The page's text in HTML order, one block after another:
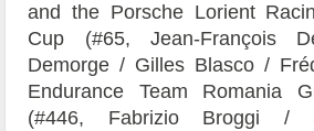
and the Porsche Lorient
Cup (#65, Jean-François
Demorge / Gilles Blasco /
Endurance Team Romania
(#446, Fabrizio Broggi /